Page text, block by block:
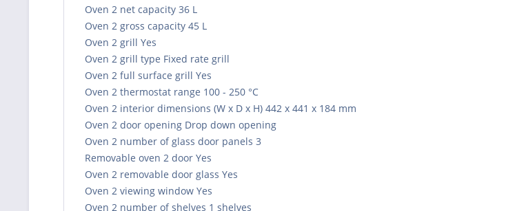
Oven 2 net capacity 36 L
Oven 2 gross capacity 45 L
Oven 2 grill Yes
Oven 2 grill type Fixed rate grill
Oven 2 full surface grill Yes
Oven 2 thermostat range 100 - 250 °C
Oven 2 interior dimensions (W x D x H) 442 x 441 x 184 mm
Oven 2 door opening Drop down opening
Oven 2 number of glass door panels 3
Removable oven 2 door Yes
Oven 2 removable door glass Yes
Oven 2 viewing window Yes
Oven 2 number of shelves 1 shelves